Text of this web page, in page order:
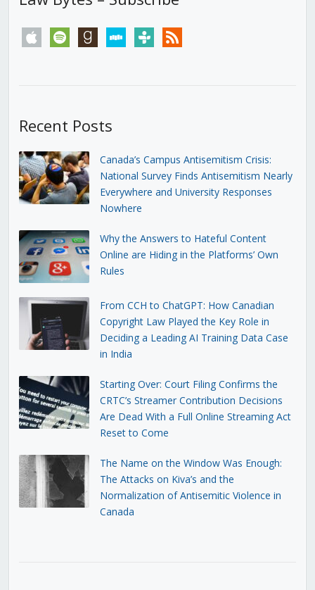
apple spotify goodreadsstitchertunein rss
Recent Posts
Canada’s Campus Antisemitism Crisis:
National Survey Finds Antisemitism Nearly
Everywhere and University Responses
Nowhere
Why the Answers to Hateful Content
Online are Hiding in the Platforms’ Own
Rules
From CCH to ChatGPT: How Canadian
Copyright Law Played the Key Role in
Deciding a Leading AI Training Data Case
in India
Starting Over: Court Filing Confirms the
CRTC’s Streamer Contribution Decisions
Are Dead With a Full Online Streaming Act
Reset to Come
The Name on the Window Was Enough:
The Attacks on Kiva’s and the
Normalization of Antisemitic Violence in
Canada